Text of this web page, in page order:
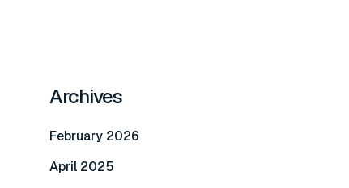
Archives
February 2026
April 2025